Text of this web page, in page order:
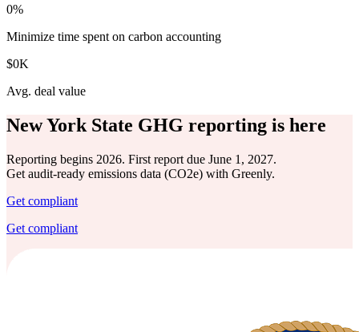
0%
Minimize time spent on carbon accounting
$0K
Avg. deal value
New York State GHG reporting is here
Reporting begins 2026. First report due June 1, 2027.
Get audit-ready emissions data (CO2e) with Greenly.
Get compliant
Get compliant